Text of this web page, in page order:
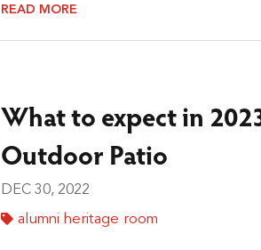
READ MORE
What to expect in
Outdoor Patio
DEC 30, 2022
alumni heritage room